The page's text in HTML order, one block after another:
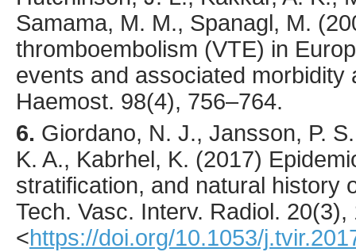
Samama, M. M., Spanagl, M. (
thromboembolism (VTE) in
events and associated morbidity
Haemost. 98(4), 756–764.
6. Giordano, N. J., Jansson, P.
K. A., Kabrhel, K. (2017)
stratification, and natural history
Tech. Vasc. Interv. Radiol. 20(3),
<https://doi.org/10.1053/